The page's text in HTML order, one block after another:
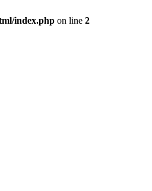
index.php on line 2